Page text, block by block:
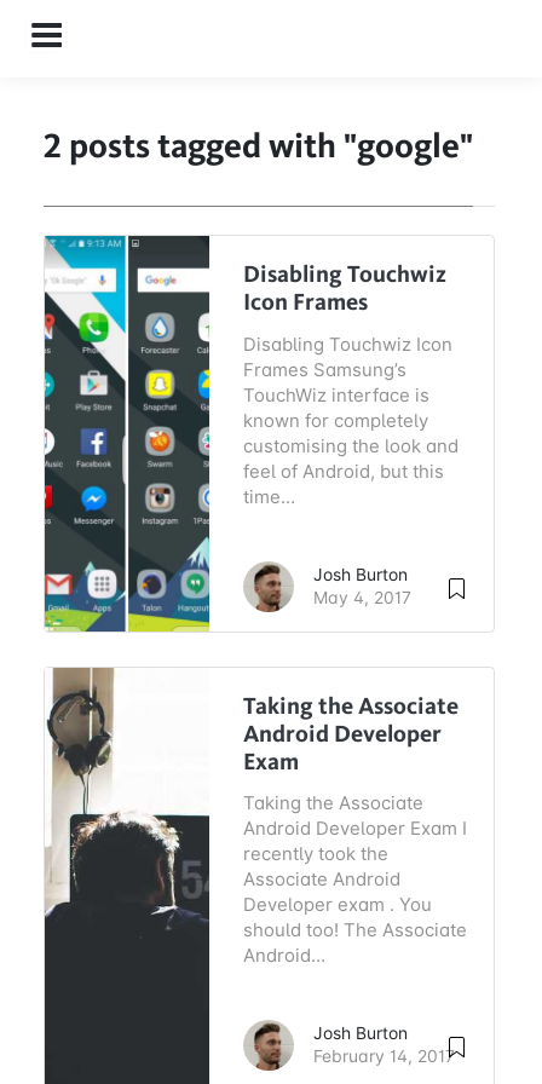
2 posts tagged with "google"
Disabling Touchwiz
Icon Frames
Disabling Touchwiz Icon
Frames Samsung’s
TouchWiz interface is
known for completely
customising the look and
feel of Android, but this
time…
Josh Burton
May 4, 2017
Taking the Associate
Android Developer
Exam
Taking the Associate
Android Developer Exam I
recently took the
Associate Android
Developer exam . You
should too! The Associate
Android…
Josh Burton
February 14, 2017